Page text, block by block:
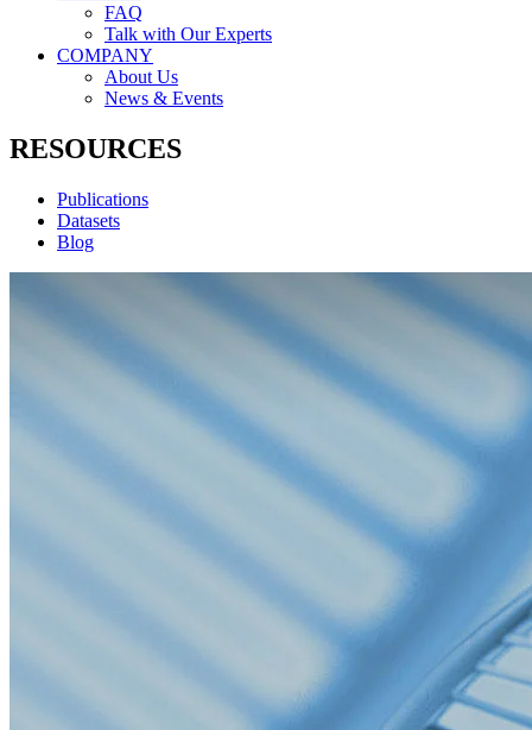
FAQ
Talk with Our Experts
COMPANY
About Us
News & Events
RESOURCES
Publications
Datasets
Blog